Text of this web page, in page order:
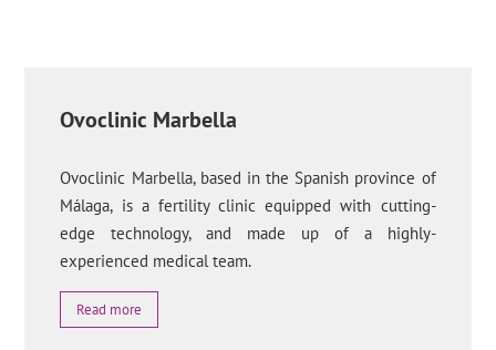
Ovoclinic Marbella
Ovoclinic Marbella, based in the Spanish province of
Málaga, is a fertility clinic equipped with cutting-
edge technology, and made up of a highly-
experienced medical team.
Read more